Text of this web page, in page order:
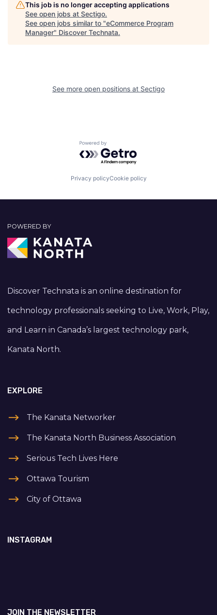
This job is no longer accepting applications
See open jobs at Sectigo.
See open jobs similar to "eCommerce Program
Manager" Discover Technata.
See more open positions at Sectigo
Powered by Getro.com
Privacy policyCookie policy
POWERED BY
Discover Technata is an online destination for
technology professionals seeking to Live, Work, Play,
and Learn in Canada’s largest technology park,
Kanata North.
EXPLORE
The Kanata Networker
The Kanata North Business Association
Serious Tech Lives Here
Ottawa Tourism
City of Ottawa
INSTAGRAM
JOIN THE NEWSLETTER